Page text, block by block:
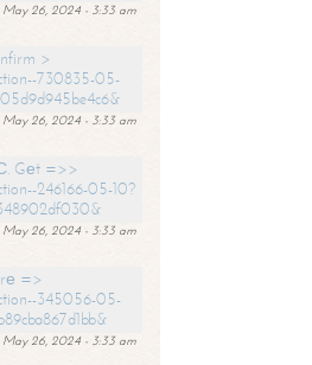
May 26, 2024 - 3:33 am
>
730835-05-
May 26, 2024 - 3:33 am
Gеt =>>
246166-05-10?
May 26, 2024 - 3:33 am
=>
345056-05-
May 26, 2024 - 3:33 am